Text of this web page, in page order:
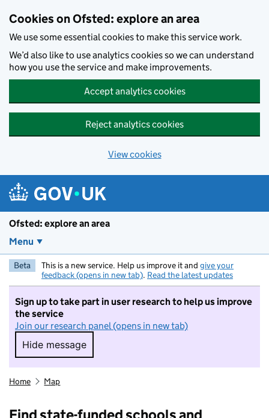
Cookies on Ofsted: explore an area
We use some essential cookies to make this service work.
We’d also like to use analytics cookies so we can understand
how you use the service and make improvements.
Accept analytics cookies
Reject analytics cookies
View cookies
Ofsted: explore an area
Menu
Beta This is a new service. Help us improve it and give your
feedback (opens in new tab). Read the latest updates
Sign up to take part in user research to help us improve
the service
Join our research panel (opens in new tab)
Hide message
Hide message. I do not want to take part in
Home Map